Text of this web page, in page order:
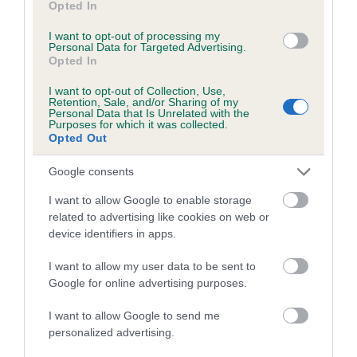
Opted In
I want to opt-out of processing my
Personal Data for Targeted Advertising.
Opted In
I want to opt-out of Collection, Use,
Retention, Sale, and/or Sharing of my
Personal Data that Is Unrelated with the
Purposes for which it was collected.
Opted Out
Google consents
I want to allow Google to enable storage
related to advertising like cookies on web or
device identifiers in apps.
I want to allow my user data to be sent to
Google for online advertising purposes.
I want to allow Google to send me
personalized advertising.
Estimated Breeding Values (EBVs)
is more or less likely to have, and pass on genes, related to
hip/elbow dysplasia. EBVs link the information about dog's
family with data from the BVA/KC health schemes.
us how the individual dog compares to the rest of the breed:
A dog with an EBV that is a minus number has a lower
than average risk of having genes linked to hip/elbow
dysplasia
The higher the EBV (the further towards the red), the
higher the risk
The confidence reflects how much data was used to
calculate the EBV
If the score reads as ‘N/A’, the dog has not been tested
under the BVA/KC Schemes. This is typically reflected in